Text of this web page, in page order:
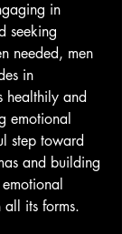
in
seeking
needed, men
in
healthily and
emotional
step toward
and building
all its forms.